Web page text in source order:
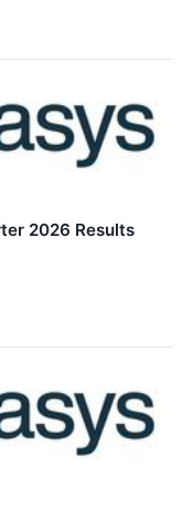
2026 Results